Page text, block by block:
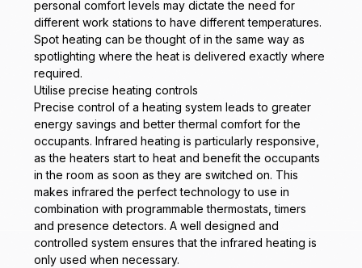
personal comfort levels may dictate the need for
different work stations to have different temperatures.
Spot heating can be thought of in the same way as
spotlighting where the heat is delivered exactly where
required.
Utilise precise heating controls
Precise control of a heating system leads to greater
energy savings and better thermal comfort for the
occupants. Infrared heating is particularly responsive,
as the heaters start to heat and benefit the occupants
in the room as soon as they are switched on. This
makes infrared the perfect technology to use in
combination with programmable thermostats, timers
and presence detectors. A well designed and
controlled system ensures that the infrared heating is
only used when necessary.